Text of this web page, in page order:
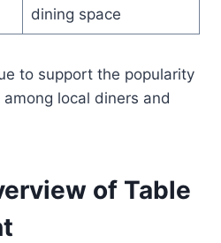
dining space
to support the popularity
local diners and
of Table